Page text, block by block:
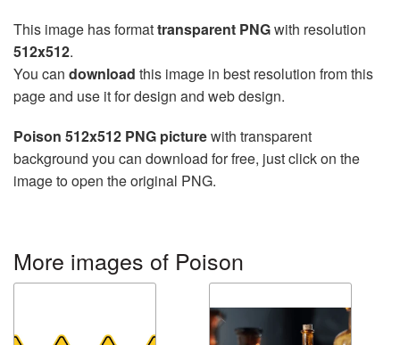
This image has formattransparent PNGwith resolution
512x512.
You can download this image in best resolution from this
page and use it for design and web design.
Poison 512x512 PNG picturewith transparent
background you can download for free, just click on the
image to open the original PNG.
More images of Poison